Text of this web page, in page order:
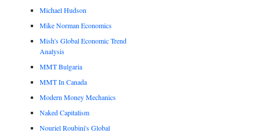
Michael Hudson
Mike Norman Economics
Mish's Global Economic Trend
Analysis
MMT Bulgaria
MMT In Canada
Modern Money Mechanics
Naked Capitalism
Nouriel Roubini's Global